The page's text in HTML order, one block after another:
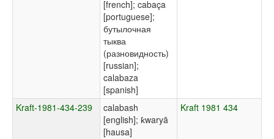
[french]; cabaça
[portuguese];
бутылочная
тыква
(разновидность)
[russian];
calabaza
[spanish]
Kraft-1981-434-239
calabash
[english]; ƙwaryā
[hausa]
Kraft 1981 434